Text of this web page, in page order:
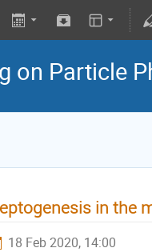
on Particle
in the
18 Feb 2020, 14:00